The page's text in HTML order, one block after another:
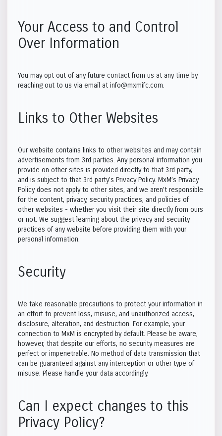
Your Access to and Control
Over Information
You may opt out of any future contact from us at any time by
reaching out to us via email at info@mxmifc.com.
Links to Other Websites
Our website contains links to other websites and may contain
advertisements from 3rd parties. Any personal information you
provide on other sites is provided directly to that 3rd party,
and is subject to that 3rd party’s Privacy Policy. MxM’s Privacy
Policy does not apply to other sites, and we aren’t responsible
for the content, privacy, security practices, and policies of
other websites - whether you visit their site directly from ours
or not. We suggest learning about the privacy and security
practices of any website before providing them with your
personal information.
Security
We take reasonable precautions to protect your information in
an effort to prevent loss, misuse, and unauthorized access,
disclosure, alteration, and destruction. For example, your
connection to MxM is encrypted by default. Please be aware,
however, that despite our efforts, no security measures are
perfect or impenetrable. No method of data transmission that
can be guaranteed against any interception or other type of
misuse. Please handle your data accordingly.
Can I expect changes to this
Privacy Policy?